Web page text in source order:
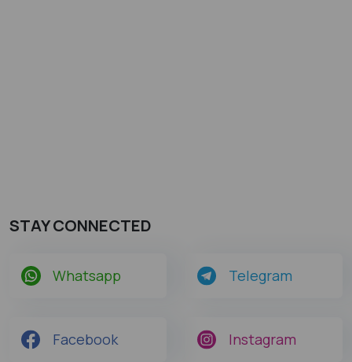
STAY CONNECTED
Whatsapp Telegram
Facebook Instagram